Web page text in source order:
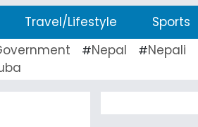
Travel/Lifestyle Sports
#Nepal #Nepali